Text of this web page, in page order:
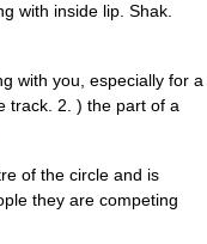
with inside lip. Shak.
with you, especially for a
track. 2. ) the part of a
of the circle and is
they are competing